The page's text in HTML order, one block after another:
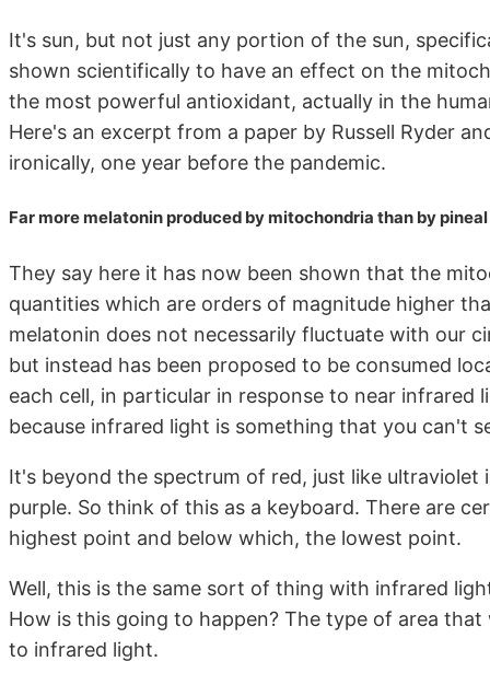
It's sun, but not just any portion of the sun,
shown scientifically to have an effect on the
the most powerful antioxidant, actually in the
Here's an excerpt from a paper by Russell Ryder
ironically, one year before the pandemic.
Far more melatonin produced by mitochondria than by
They say here it has now been shown that the
quantities which are orders of magnitude higher
melatonin does not necessarily fluctuate with our
but instead has been proposed to be consumed
each cell, in particular in response to near
because infrared light is something that you can't
It's beyond the spectrum of red, just like
purple. So think of this as a keyboard. There are
highest point and below which, the lowest point.
Well, this is the same sort of thing with infrared
How is this going to happen? The type of area
to infrared light.